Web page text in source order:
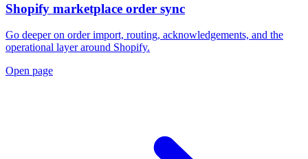
Shopify marketplace order sync
Go deeper on order import, routing, acknowledgements, and the
operational layer around Shopify.
Open page